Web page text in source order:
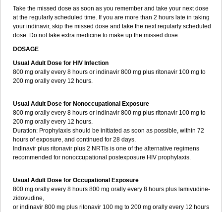
Take the missed dose as soon as you remember and take your next dose
at the regularly scheduled time. If you are more than 2 hours late in taking
your indinavir, skip the missed dose and take the next regularly scheduled
dose. Do not take extra medicine to make up the missed dose.
DOSAGE
Usual Adult Dose for HIV Infection
800 mg orally every 8 hours or indinavir 800 mg plus ritonavir 100 mg to
200 mg orally every 12 hours.
Usual Adult Dose for Nonoccupational Exposure
800 mg orally every 8 hours or indinavir 800 mg plus ritonavir 100 mg to
200 mg orally every 12 hours.
Duration: Prophylaxis should be initiated as soon as possible, within 72
hours of exposure, and continued for 28 days.
Indinavir plus ritonavir plus 2 NRTIs is one of the alternative regimens
recommended for nonoccupational postexposure HIV prophylaxis.
Usual Adult Dose for Occupational Exposure
800 mg orally every 8 hours 800 mg orally every 8 hours plus lamivudine-
zidovudine,
or indinavir 800 mg plus ritonavir 100 mg to 200 mg orally every 12 hours